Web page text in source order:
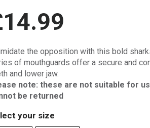
the opposition with this bold
of mouthguards offer a secure and
and lower jaw.
note: these are not suitable for
be returned
your size